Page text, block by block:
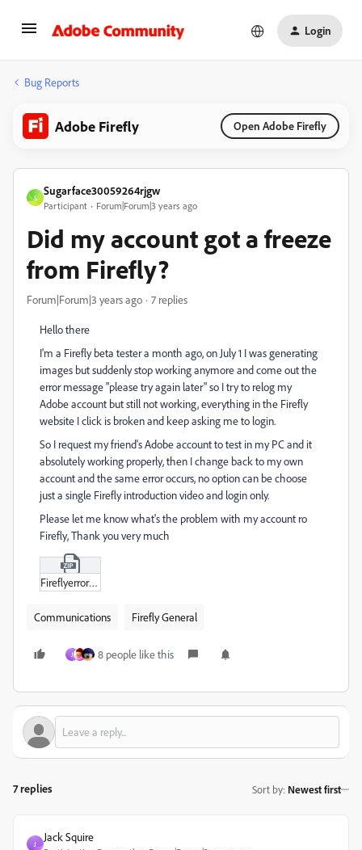
Login
Bug Reports
Adobe Firefly Open Adobe Firefly
S
Sugarface30059264rjgw
Participant Forum|Forum|3 years ago
Did my account got a freeze
from Firefly?
Forum|Forum|3 years ago 7 replies
Hello there
I'm a Firefly beta tester a month ago, on July 1 I was generating
images but suddenly stop working anymore and come out the
error message "please try again later" so I try to relog my
Adobe account but still not working, everything in the Firefly
website I click is broken and keep asking me to login.
So I request my friend's Adobe account to test in my PC and it
absolutely working properly, then I change back to my own
account and the same error occurs, no option can be choose
just a single Firefly introduction video and login only.
Please let me know what's the problem with my account ro
Firefly, Thank you very much
Fireflyerror02.zip
Communications Firefly General
J 8 people like this
7 replies Sort by: Newest first
J
Jack Squire